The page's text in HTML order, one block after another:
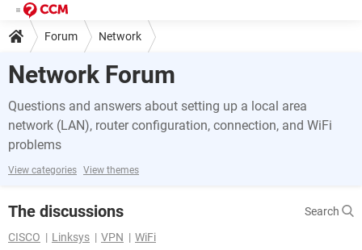
Forum Network
Network Forum
Questions and answers about setting up a local area
network (LAN), router configuration, connection, and WiFi
problems
View categories View themes
The discussions
Search
CISCO
Linksys VPN WiFi